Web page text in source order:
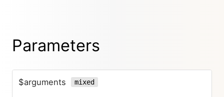
Parameters
$arguments mixed